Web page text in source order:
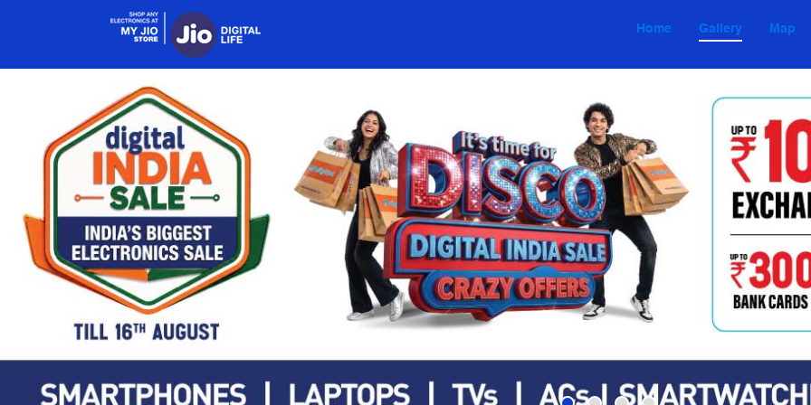
Home Gallery Map